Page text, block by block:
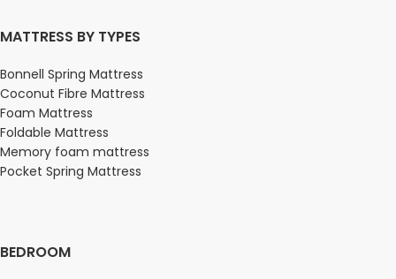
MATTRESS BY TYPES
Bonnell Spring Mattress
Coconut Fibre Mattress
Foam Mattress
Foldable Mattress
Memory foam mattress
Pocket Spring Mattress
BEDROOM